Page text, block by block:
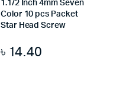
1.1/2 Inch 4mm Seven
Color 10 pcs Packet
Star Head Screw
৳ 14.40